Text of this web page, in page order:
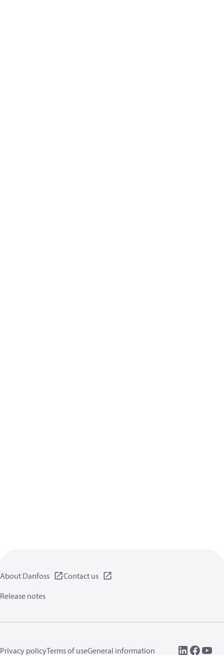
About Danfoss
Contact us
Release notes
Privacy policyTerms of useGeneral information